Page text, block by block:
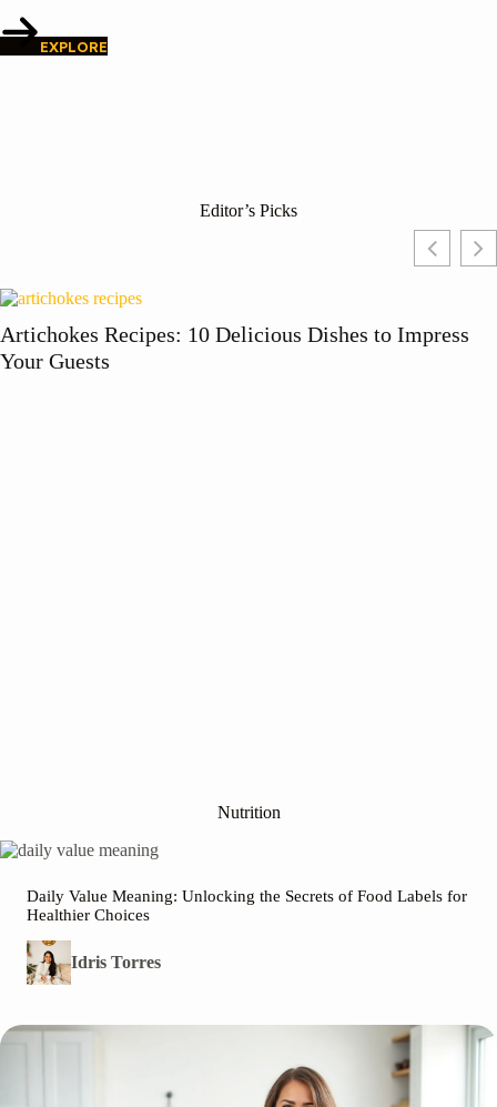
EXPLORE
Editor’s Picks
Artichokes Recipes: 10 Delicious Dishes to Impress
Your Guests
Nutrition
Daily Value Meaning: Unlocking the Secrets of Food Labels for
Healthier Choices
Idris Torres